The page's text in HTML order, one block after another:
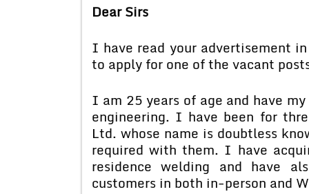
Dear Sirs
I have read your advertisement
to apply for one of the vacant
I am 25 years of age and have
engineering. I have been for
Ltd. whose name is doubtless
required with them. I have
residence welding and have
customers in both in-person and